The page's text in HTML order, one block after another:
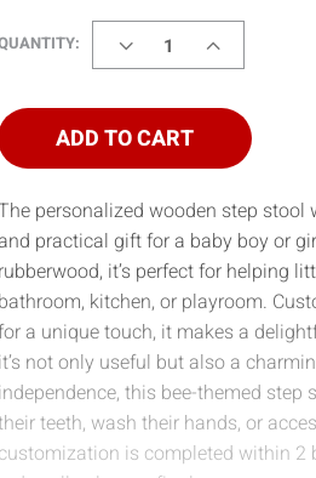
DECREASE
QUANTITY
STEP
-
INCREASE
QUANTITY
STEP
STOOL
BEES
ADD TO CART
personalized wooden step
practical gift for a baby boy or
rubberwood, it’s perfect for helping
bathroom, kitchen, or playroom.
a unique touch, it makes a
it’s not only useful but also a
independence, this bee-themed
teeth, wash their hands, or
customization is completed within 2